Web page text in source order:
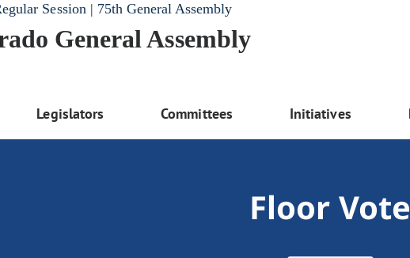
Session | 75th General Assembly
General Assembly
Legislators Committees Initiatives
Floor Vote